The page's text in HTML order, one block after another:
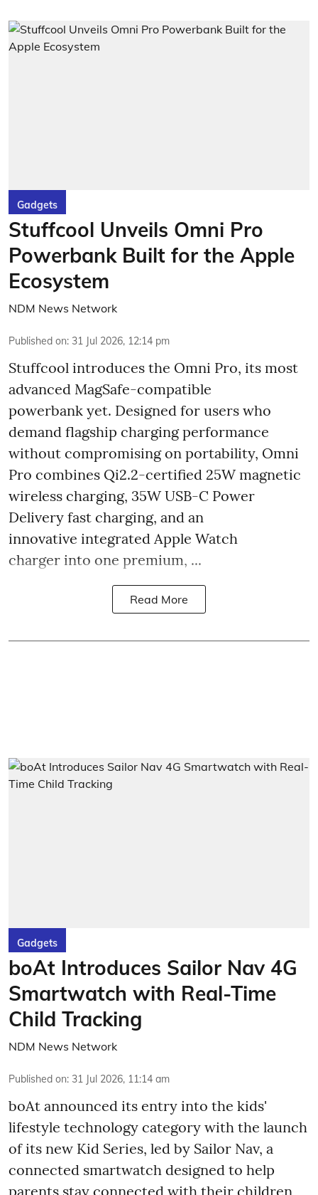
Gadgets
Stuffcool Unveils Omni Pro
Powerbank Built for the Apple
Ecosystem
NDM News Network
Published on: 31 Jul 2026, 12:14 pm
Stuffcool introduces the Omni Pro, its most
advanced MagSafe-compatible
powerbank yet. Designed for users who
demand flagship charging performance
without compromising on portability, Omni
Pro combines Qi2.2-certified 25W magnetic
wireless charging, 35W USB-C Power
Delivery fast charging, and an
innovative integrated Apple Watch
charger into one premium, ...
Read More
Gadgets
boAt Introduces Sailor Nav 4G
Smartwatch with Real-Time
Child Tracking
NDM News Network
Published on: 31 Jul 2026, 11:14 am
boAt announced its entry into the kids'
lifestyle technology category with the launch
of its new Kid Series, led by Sailor Nav, a
connected smartwatch designed to help
parents stay connected with their children